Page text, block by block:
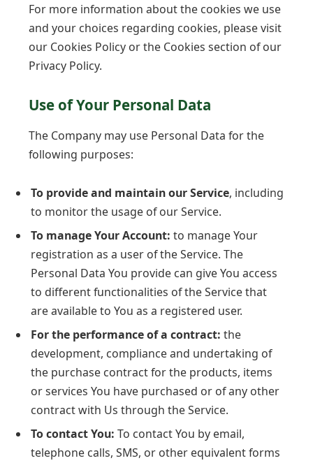
For more information about the cookies we use
and your choices regarding cookies, please visit
our Cookies Policy or the Cookies section of our
Privacy Policy.
Use of Your Personal Data
The Company may use Personal Data for the
following purposes:
To provide and maintain our Service, including
to monitor the usage of our Service.
To manage Your Account: to manage Your
registration as a user of the Service. The
Personal Data You provide can give You access
to different functionalities of the Service that
are available to You as a registered user.
For the performance of a contract: the
development, compliance and undertaking of
the purchase contract for the products, items
or services You have purchased or of any other
contract with Us through the Service.
To contact You: To contact You by email,
telephone calls, SMS, or other equivalent forms